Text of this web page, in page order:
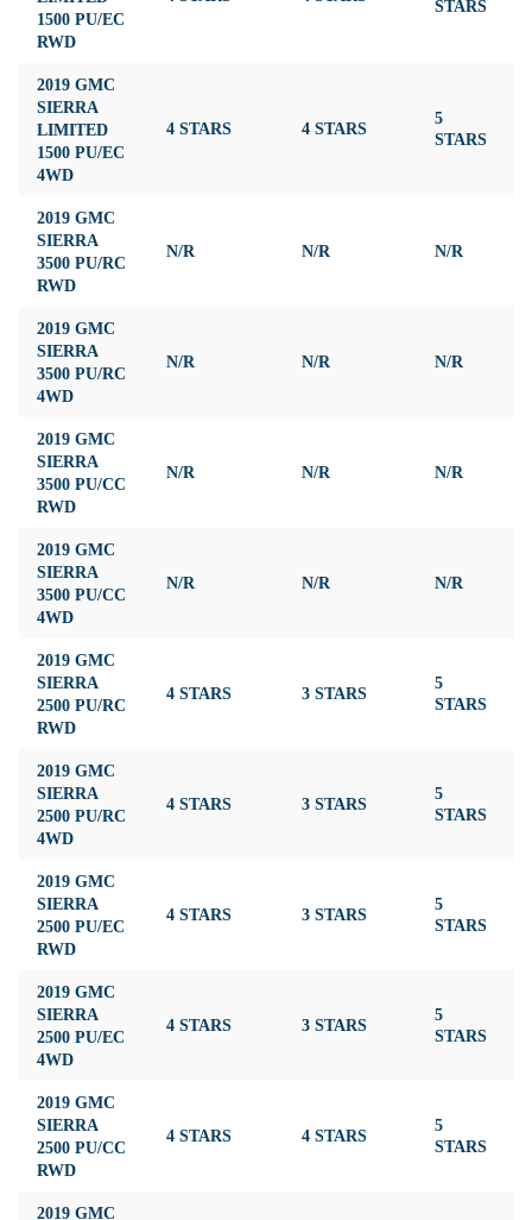
1500 PU/EC
RWD
STARS
2019 GMC
SIERRA
LIMITED
1500 PU/EC
4WD
4 STARS 4 STARS
5
STARS
2019 GMC
SIERRA
3500 PU/RC
RWD
N/R N/R N/R
2019 GMC
SIERRA
3500 PU/RC
4WD
N/R N/R N/R
2019 GMC
SIERRA
3500 PU/CC
RWD
N/R N/R N/R
2019 GMC
SIERRA
3500 PU/CC
4WD
N/R N/R N/R
2019 GMC
SIERRA
2500 PU/RC
RWD
4 STARS 3 STARS
5
STARS
2019 GMC
SIERRA
2500 PU/RC
4WD
4 STARS 3 STARS
5
STARS
2019 GMC
SIERRA
2500 PU/EC
RWD
4 STARS 3 STARS
5
STARS
2019 GMC
SIERRA
2500 PU/EC
4WD
4 STARS 3 STARS
5
STARS
2019 GMC
SIERRA
2500 PU/CC
RWD
4 STARS 4 STARS
5
STARS
2019 GMC